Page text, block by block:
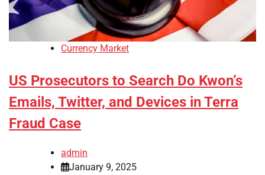
Currency Market
US Prosecutors to Search Do Kwon’s
Emails, Twitter, and Devices in Terra
Fraud Case
admin
January 9, 2025